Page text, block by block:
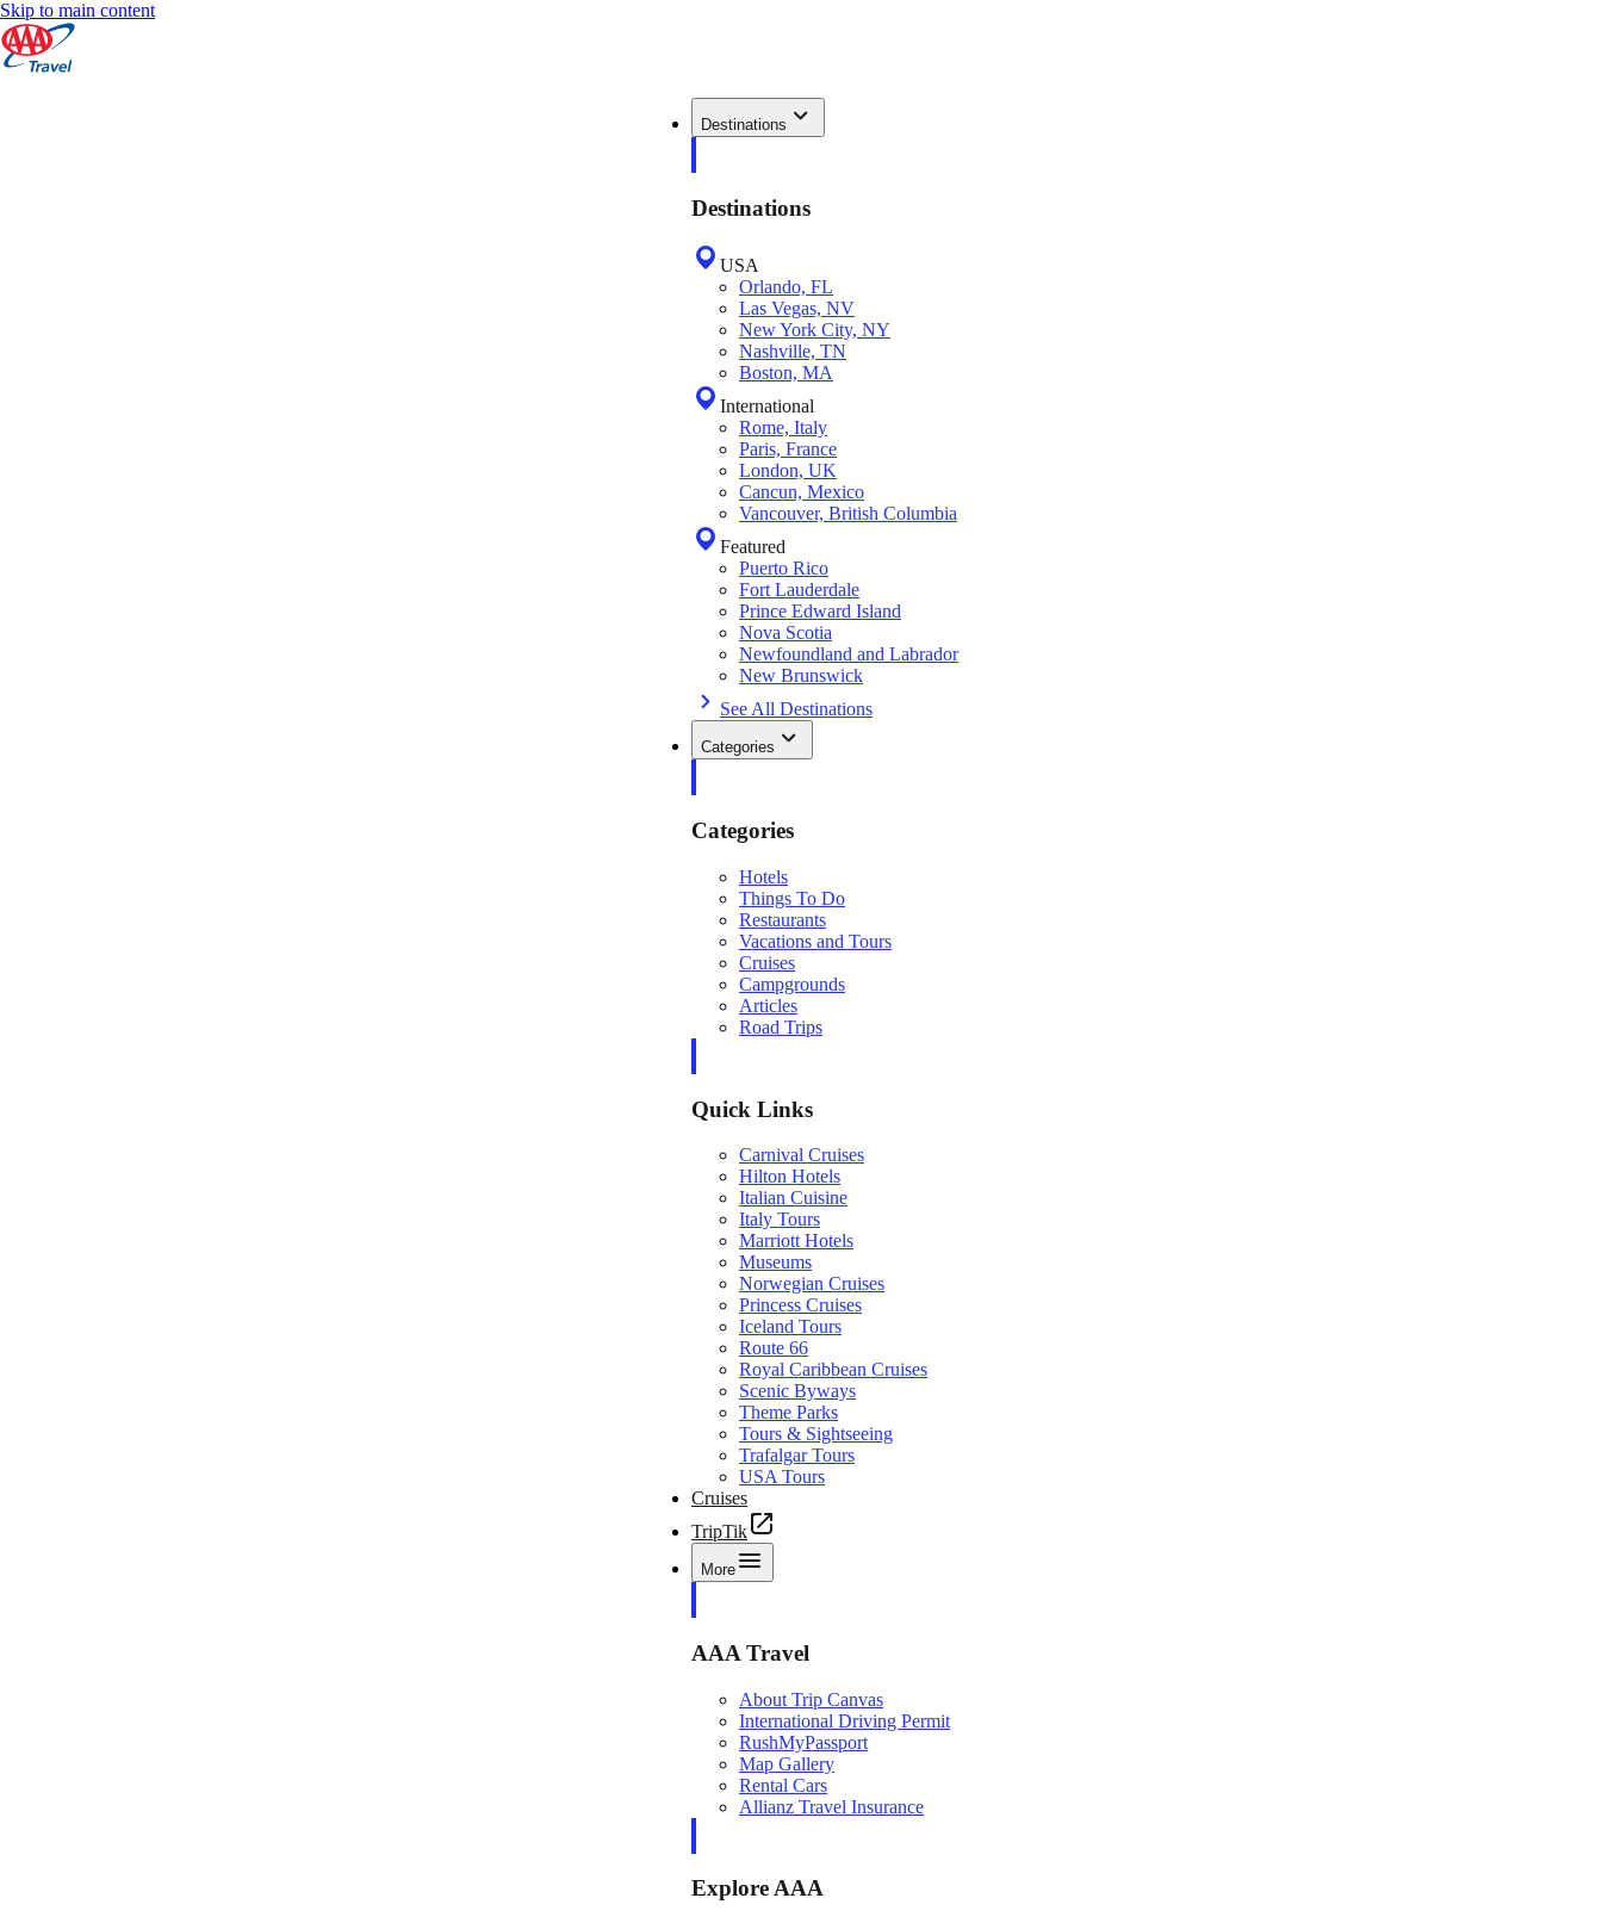
Skip to main content
Destinations
Destinations
USA
Orlando, FL
Las Vegas, NV
New York City, NY
Nashville, TN
Boston, MA
International
Rome, Italy
Paris, France
London, UK
Cancun, Mexico
Vancouver, British Columbia
Featured
Puerto Rico
Fort Lauderdale
Prince Edward Island
Nova Scotia
Newfoundland and Labrador
New Brunswick
See All Destinations
Categories
Categories
Hotels
Things To Do
Restaurants
Vacations and Tours
Cruises
Campgrounds
Articles
Road Trips
Quick Links
Carnival Cruises
Hilton Hotels
Italian Cuisine
Italy Tours
Marriott Hotels
Museums
Norwegian Cruises
Princess Cruises
Iceland Tours
Route 66
Royal Caribbean Cruises
Scenic Byways
Theme Parks
Tours & Sightseeing
Trafalgar Tours
USA Tours
Cruises
TripTik
More
AAA Travel
About Trip Canvas
International Driving Permit
RushMyPassport
Map Gallery
Rental Cars
Allianz Travel Insurance
Explore AAA